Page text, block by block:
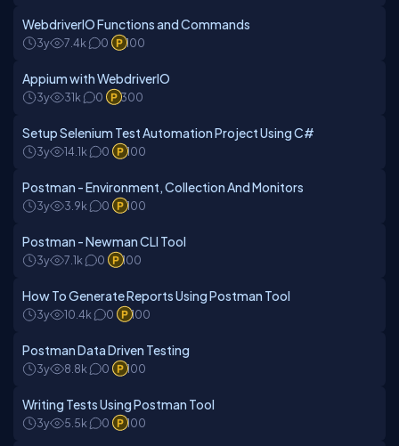
WebdriverIO Functions and Commands
3y 7.4k 0 100
Appium with WebdriverIO
3y 31k 0 300
Setup Selenium Test Automation Project Using C#
3y 14.1k 0 100
Postman - Environment, Collection And Monitors
3y 3.9k 0 100
Postman - Newman CLI Tool
3y 7.1k 0 100
How To Generate Reports Using Postman Tool
3y 10.4k 0 100
Postman Data Driven Testing
3y 8.8k 0 100
Writing Tests Using Postman Tool
3y 5.5k 0 100